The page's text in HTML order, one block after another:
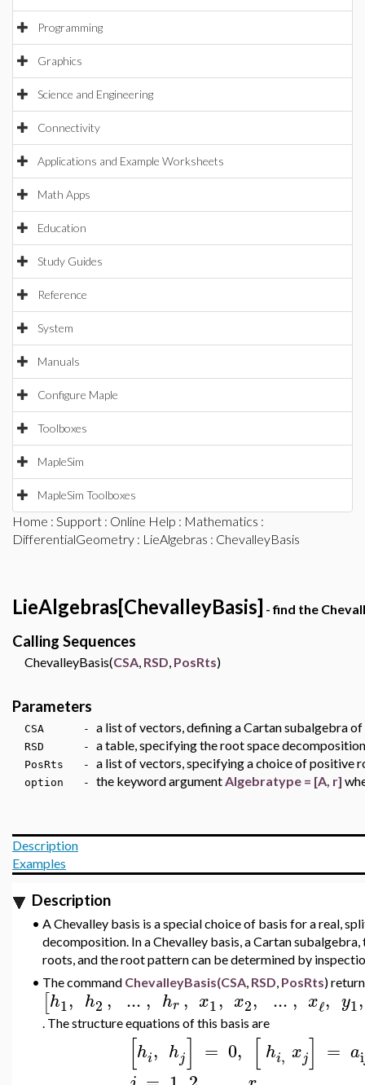
Programming
Graphics
Science and Engineering
Connectivity
Applications and Example Worksheets
Math Apps
Education
Study Guides
Reference
System
Manuals
Configure Maple
Toolboxes
MapleSim
MapleSim Toolboxes
Home : Support : Online Help : Mathematics :
DifferentialGeometry : LieAlgebras : ChevalleyBasis
LieAlgebras[ChevalleyBasis] - find the
Calling Sequences
ChevalleyBasis(CSA, RSD, PosRts)
Parameters
CSA - a list of vectors, defining a Cartan subalgebra of
RSD - a table, specifying the root space
PosRts - a list of vectors, specifying a choice of positive
option - the keyword argumentAlgebratype = [A, r]
Description
Examples
Description
• A Chevalley basis is a special choice of basis for a real,
decomposition. In a Chevalley basis, a Cartan
roots, and the root pattern can be determined by
• The command ChevalleyBasis(CSA, RSD, PosRts)
[h1, h2 , ... , hr , x1, x2, ... , xℓ, y1,
. The structure equations of this basis are
[hi, hj] = 0, [ hi, xj] = a